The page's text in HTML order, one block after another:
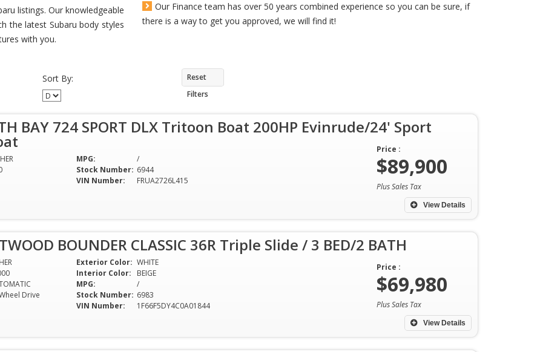
listings. Our knowledgeable
the latest Subaru body styles
with you.
Our Finance team has over 50 years combined experience so you can be sure, if
there is a way to get you approved, we will find it!
Sort By:
Reset
Filters
BAY 724 SPORT DLX Tritoon Boat 200HP Evinrude/24' Sport
MPG:
/
Stock Number: 6944
VIN Number:
FRUA2726L415
View Details
Price :
$89,900
Plus Sales Tax
BOUNDER CLASSIC 36R Triple Slide / 3 BED/2 BATH
Drive
Exterior Color: WHITE
Interior Color:
BEIGE
MPG:
/
Stock Number: 6983
VIN Number:
1F66F5DY4C0A01844
View Details
Price :
$69,980
Plus Sales Tax